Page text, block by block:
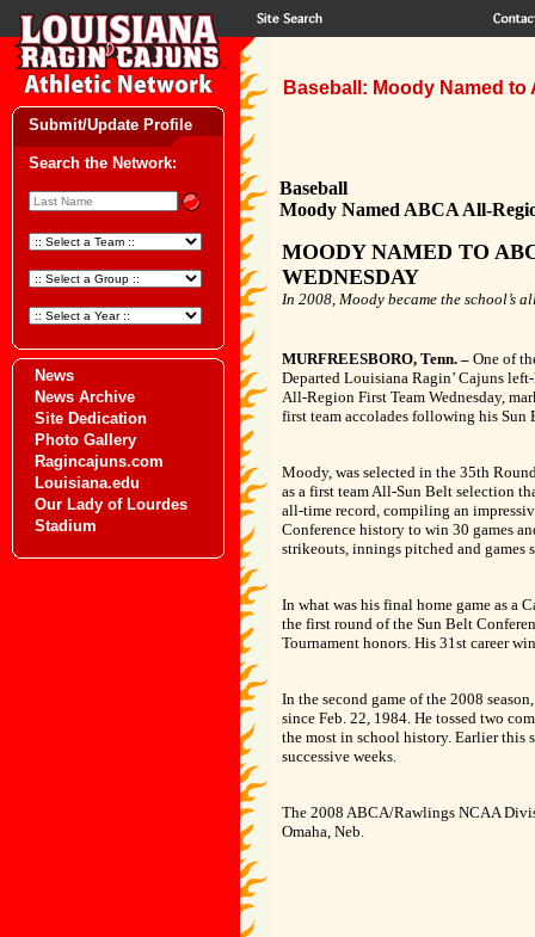
Submit/Update Profile
Search the Network:
News
News Archive
Site Dedication
Photo Gallery
Ragincajuns.com
Louisiana.edu
Our Lady of Lourdes
Stadium
Baseball: Moody Named
Baseball
Moody Named ABCA All-
MOODY NAMED TO
WEDNESDAY
In 2008, Moody became the
MURFREESBORO, Tenn. – One of
Departed Louisiana Ragin’ Cajuns
All-Region First Team Wednesday,
first team accolades following his Sun
Moody, was selected in the 35th
as a first team All-Sun Belt selection
all-time record, compiling an
Conference history to win 30 games
strikeouts, innings pitched and games
In what was his final home game as a
the first round of the Sun Belt
Tournament honors. His 31st career
In the second game of the 2008
since Feb. 22, 1984. He tossed two
the most in school history. Earlier this
successive weeks.
The 2008 ABCA/Rawlings NCAA
Omaha, Neb.